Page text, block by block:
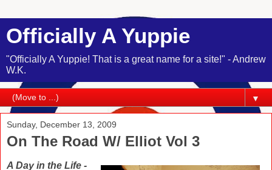
Officially A Yuppie
"Officially A Yuppie! That is a great name for a site!" - Andrew
W.K.
▼
Sunday, December 13, 2009
On The Road W/ Elliot Vol 3
A Day in the Life -